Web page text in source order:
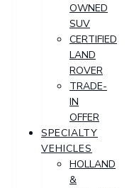
OWNED
SUV
CERTIFIED
LAND
ROVER
TRADE-
IN
OFFER
SPECIALTY
VEHICLES
HOLLAND
&